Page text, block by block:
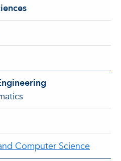
Computer Science